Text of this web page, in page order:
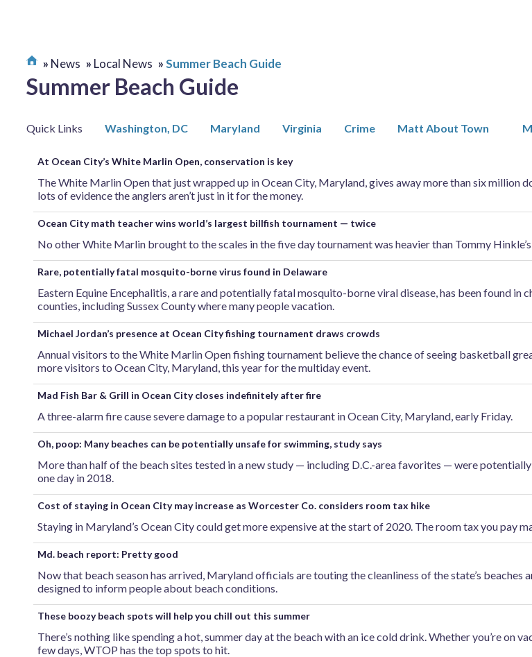
News Local News Summer Beach Guide
Summer Beach Guide
Quick Links Washington, DC Maryland Virginia Crime Matt About Town
At Ocean City’s White Marlin Open, conservation is key
The White Marlin Open that just wrapped up in Ocean City, Maryland, gives away more than six million
lots of evidence the anglers aren’t just in it for the money.
Ocean City math teacher wins world’s largest billfish tournament — twice
No other White Marlin brought to the scales in the five day tournament was heavier than Tommy
Rare, potentially fatal mosquito-borne virus found in Delaware
Eastern Equine Encephalitis, a rare and potentially fatal mosquito-borne viral disease, has been found in
counties, including Sussex County where many people vacation.
Michael Jordan’s presence at Ocean City fishing tournament draws crowds
Annual visitors to the White Marlin Open fishing tournament believe the chance of seeing basketball
more visitors to Ocean City, Maryland, this year for the multiday event.
Mad Fish Bar & Grill in Ocean City closes indefinitely after fire
A three-alarm fire cause severe damage to a popular restaurant in Ocean City, Maryland, early Friday.
Oh, poop: Many beaches can be potentially unsafe for swimming, study says
More than half of the beach sites tested in a new study — including D.C.-area favorites — were
one day in 2018.
Cost of staying in Ocean City may increase as Worcester Co. considers room tax hike
Staying in Maryland’s Ocean City could get more expensive at the start of 2020. The room tax you pay
Md. beach report: Pretty good
Now that beach season has arrived, Maryland officials are touting the cleanliness of the state’s beaches
designed to inform people about beach conditions.
These boozy beach spots will help you chill out this summer
There’s nothing like spending a hot, summer day at the beach with an ice cold drink. Whether you’re on
few days, WTOP has the top spots to hit.